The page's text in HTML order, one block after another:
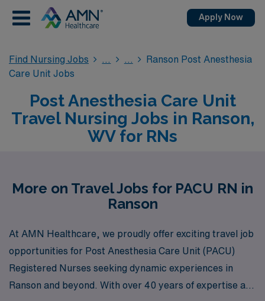
Apply Now
Find Nursing Jobs
Ranson Post Anesthesia
Care Unit Jobs
Post Anesthesia Care Unit
Travel Nursing Jobs in Ranson,
WV for RNs
More on Travel Jobs for PACU RN in
Ranson
At AMN Healthcare, we proudly offer exciting travel job
opportunities for Post Anesthesia Care Unit (PACU)
Registered Nurses seeking dynamic experiences in
Ranson and beyond. With over 40 years of expertise as